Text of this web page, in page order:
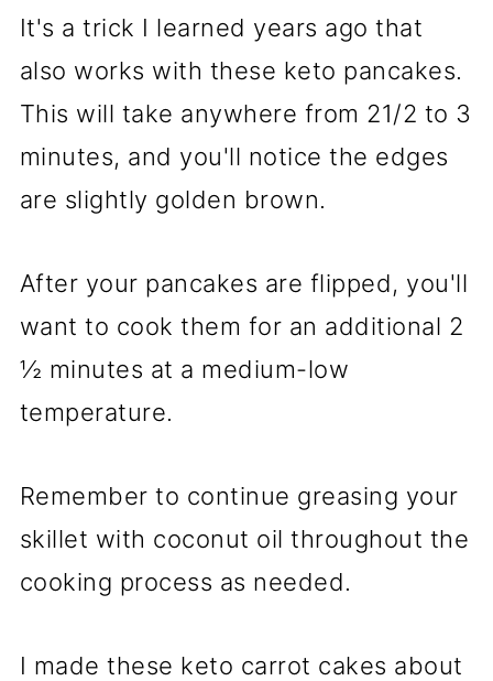
It's a trick I learned years ago that
also works with these keto pancakes.
This will take anywhere from 21/2 to 3
minutes, and you'll notice the edges
are slightly golden brown.
After your pancakes are flipped, you'll
want to cook them for an additional 2
½ minutes at a medium-low
temperature.
Remember to continue greasing your
skillet with coconut oil throughout the
cooking process as needed.
I made these keto carrot cakes about